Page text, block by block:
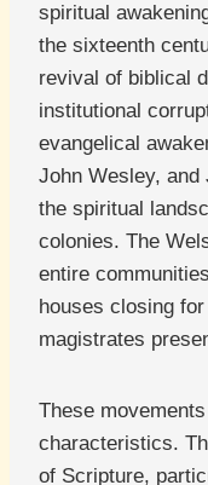
spiritual
the sixteenth
revival of biblical
institutional
evangelical
John Wesley, and
the spiritual
colonies. The
entire
houses closing
magistrates
These
characteristics.
of Scripture,